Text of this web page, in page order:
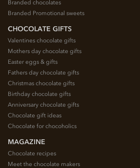
Branded chocolates
Branded Promotional sweets
CHOCOLATE GIFTS
Valentines chocolate gifts
Mothers day chocolate gifts
Easter eggs & gifts
Fathers day chocolate gifts
Christmas chocolate gifts
Birthday chocolate gifts
Anniversary chocolate gifts
Chocolate gift ideas
Chocolate for chocoholics
MAGAZINE
Chocolate recipes
Meet the chocolate makers